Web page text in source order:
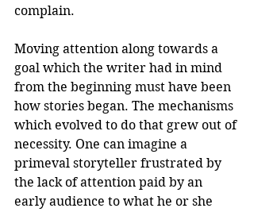
complain.
Moving attention along towards a
goal which the writer had in mind
from the beginning must have been
how stories began. The mechanisms
which evolved to do that grew out of
necessity. One can imagine a
primeval storyteller frustrated by
the lack of attention paid by an
early audience to what he or she